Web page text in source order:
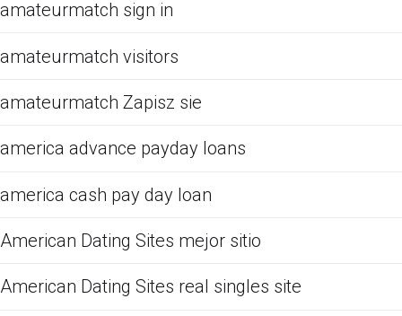
amateurmatch sign in
amateurmatch visitors
amateurmatch Zapisz sie
america advance payday loans
america cash pay day loan
American Dating Sites mejor sitio
American Dating Sites real singles site